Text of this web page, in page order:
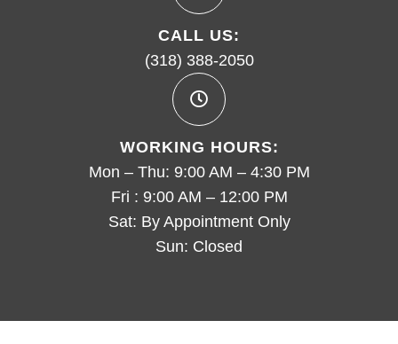
CALL US:
(318) 388-2050
WORKING HOURS:
Mon – Thu: 9:00 AM – 4:30 PM
Fri : 9:00 AM – 12:00 PM
Sat: By Appointment Only
Sun: Closed